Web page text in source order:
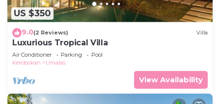
US $350
9.0(2 Reviews) Villa
Luxurious Tropical Villa
Air Conditioner Parking
Pool
Kerobokan
Umalas
View Availability